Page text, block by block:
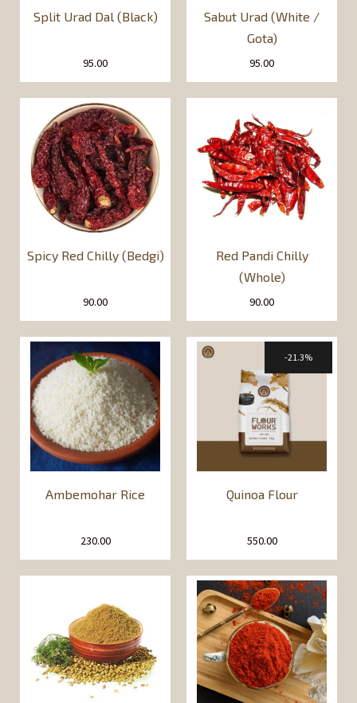
Split Urad Dal (Black)
95.00
Sabut Urad (White /
Gota)
95.00
Spicy Red Chilly (Bedgi)
90.00
Red Pandi Chilly
(Whole)
90.00
Ambemohar Rice
230.00
21.3%
Quinoa Flour
550.00